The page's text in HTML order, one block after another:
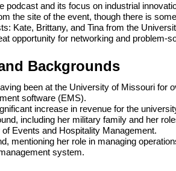
podcast and its focus on industrial
the site of the event, though there is
Kate, Brittany, and Tina from the
opportunity for networking and problem-
Backgrounds
been at the University of Missouri for
software (EMS).
increase in revenue for the
including her military family and her
Events and Hospitality Management.
mentioning her role in managing
system.